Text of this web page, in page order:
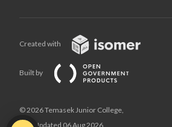
Created with
Built by
© 2026 Temasek Junior College,
Last Updated 06 Aug 2026